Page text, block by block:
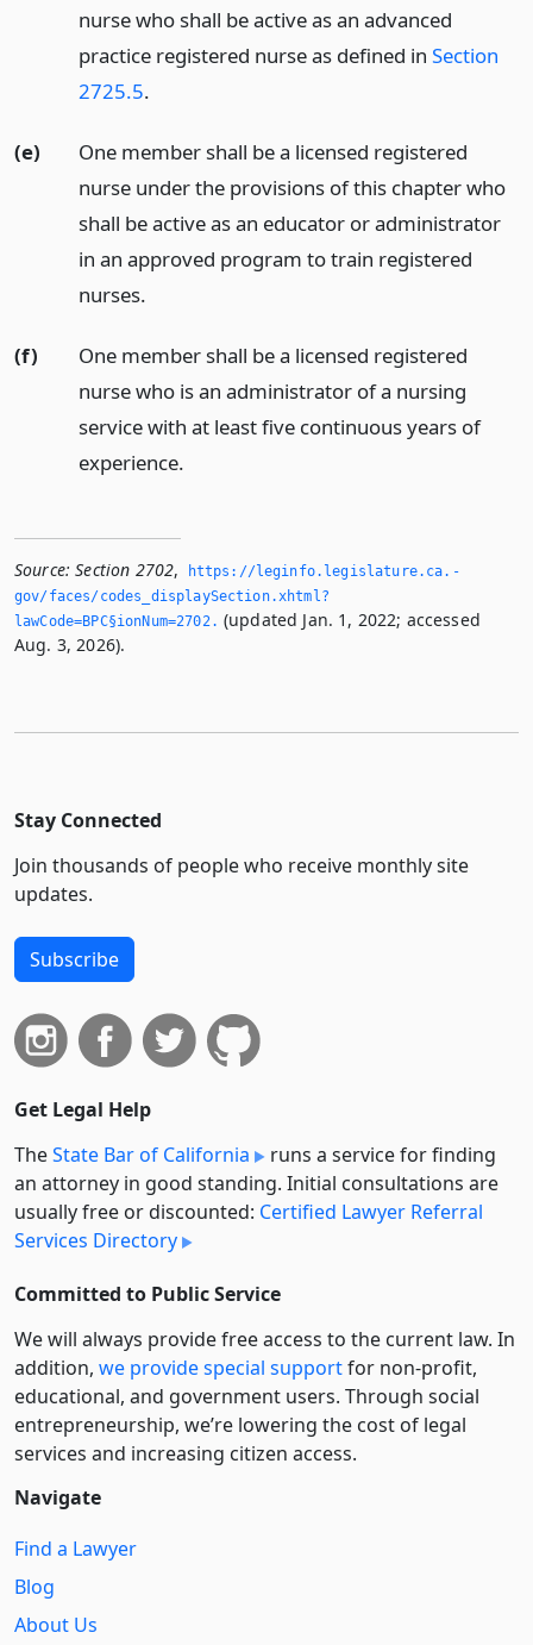
nurse who shall be active as an advanced
practice registered nurse as defined in Section
2725.5.
(e)
One member shall be a licensed registered
nurse under the provisions of this chapter who
shall be active as an educator or administrator
in an approved program to train registered
nurses.
(f)
One member shall be a licensed registered
nurse who is an administrator of a nursing
service with at least five continuous years of
experience.
Source: Section 2702,
https://leginfo.­legislature.­ca.­
gov/faces/codes_displaySection.­xhtml?
lawCode=BPC§ionNum=2702.­ (updated Jan. 1, 2022; accessed
Aug. 3, 2026).
Stay Connected
Join thousands of people who receive monthly site
updates.
Subscribe
Get Legal Help
TheState Bar of California
runs a service for finding
an attorney in good standing. Initial consultations are
usually free or discounted: Certified Lawyer Referral
Services Directory
Committed to Public Service
We will always provide free access to the current law. In
addition, we provide special supportfor non-profit,
educational, and government users. Through social
entre­pre­neurship, we’re lowering the cost of legal
services and increasing citizen access.
Navigate
Find a Lawyer
Blog
About Us